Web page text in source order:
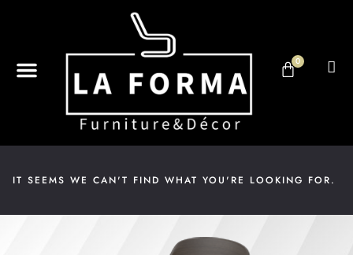
0
IT SEEMS WE CAN'T FIND WHAT YOU'RE LOOKING FOR.